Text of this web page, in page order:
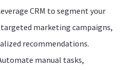
CRM to segment your
marketing campaigns,
recommendations.
manual tasks,